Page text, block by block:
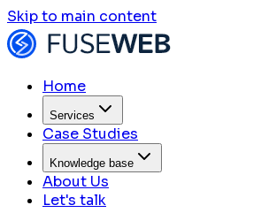
Skip to main content
Home
Services
Case Studies
Knowledge base
About Us
Let's talk